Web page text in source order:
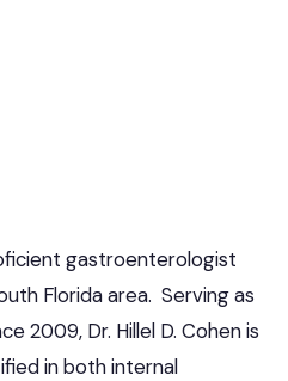
gastroenterologist
Florida area. Serving as
2009, Dr. Hillel D. Cohen is
in both internal